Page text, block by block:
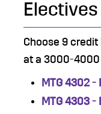
Choose 9
at a 3000-4000
MTG 4302 -
MTG 4303 -